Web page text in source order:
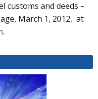
customs and deeds –
March 1, 2012, at
.